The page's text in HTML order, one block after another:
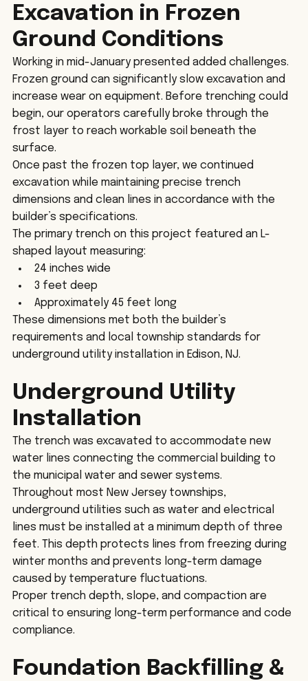
Excavation in Frozen
Ground Conditions
Working in mid-January presented added challenges.
Frozen ground can significantly slow excavation and
increase wear on equipment. Before trenching could
begin, our operators carefully broke through the
frost layer to reach workable soil beneath the
surface.
Once past the frozen top layer, we continued
excavation while maintaining precise trench
dimensions and clean lines in accordance with the
builder’s specifications.
The primary trench on this project featured an L-
shaped layout measuring:
24 inches wide
3 feet deep
Approximately 45 feet long
These dimensions met both the builder’s
requirements and local township standards for
underground utility installation in Edison, NJ.
Underground Utility
Installation
The trench was excavated to accommodate new
water lines connecting the commercial building to
the municipal water and sewer systems.
Throughout most New Jersey townships,
underground utilities such as water and electrical
lines must be installed at a minimum depth of three
feet. This depth protects lines from freezing during
winter months and prevents long-term damage
caused by temperature fluctuations.
Proper trench depth, slope, and compaction are
critical to ensuring long-term performance and code
compliance.
Foundation Backfilling &